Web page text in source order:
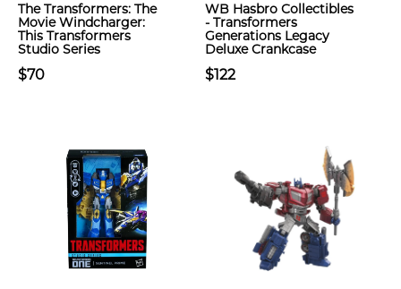
The Transformers: The
Movie Windcharger:
This Transformers
Studio Series
$70
WB Hasbro Collectibles
- Transformers
Generations Legacy
Deluxe Crankcase
$122